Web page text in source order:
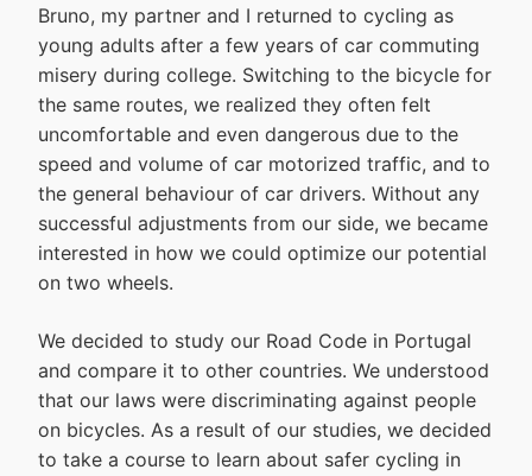
Bruno, my partner and I returned to cycling as
young adults after a few years of car commuting
misery during college. Switching to the bicycle for
the same routes, we realized they often felt
uncomfortable and even dangerous due to the
speed and volume of car motorized traffic, and to
the general behaviour of car drivers. Without any
successful adjustments from our side, we became
interested in how we could optimize our potential
on two wheels.
We decided to study our Road Code in Portugal
and compare it to other countries. We understood
that our laws were discriminating against people
on bicycles. As a result of our studies, we decided
to take a course to learn about safer cycling in